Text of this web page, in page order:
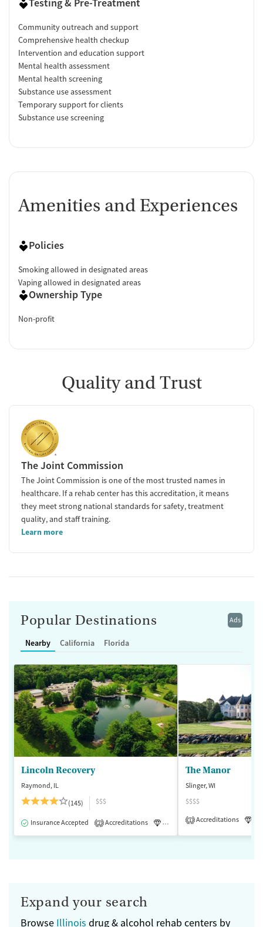
Testing & Pre-Treatment
Community outreach and support
Comprehensive health checkup
Intervention and education support
Mental health assessment
Mental health screening
Substance use assessment
Temporary support for clients
Substance use screening
Amenities and Experiences
Policies
Smoking allowed in designated areas
Vaping allowed in designated areas
Ownership Type
Non-profit
Quality and Trust
The Joint Commission
The Joint Commission is one of the most trusted names in
healthcare. If a rehab center has this accreditation, it means
they meet strong national standards for safety, treatment
quality, and staff training.
Learn more
Ads
Popular Destinations
Nearby California Florida
Lincoln Recovery
Raymond, IL
(145)
$$$
Insurance Accepted 2 Accreditations Luxury Medication-Assisted
The Manor
Slinger, WI
$$$$
1 Accreditations
Expand your search
Browse Illinois drug & alcohol rehab centers by